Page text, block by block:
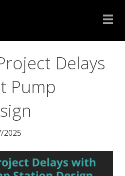
Delays
Pump
2025